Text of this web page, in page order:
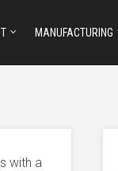
MANUFACTURING
with a